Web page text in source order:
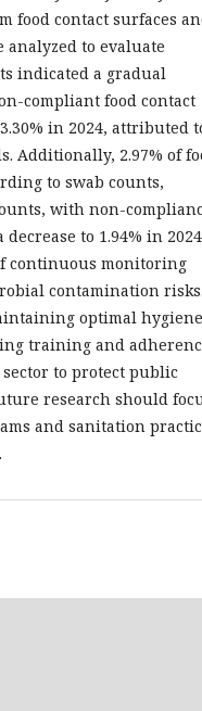
food contact surfaces
analyzed to evaluate
indicated a gradual
compliant food contact
in 2024, attributed
Additionally, 2.97% of
to swab counts,
with non-
to 1.94% in
continuous monitoring
contamination risks.
optimal hygiene
training and
to protect public
research should
and sanitation